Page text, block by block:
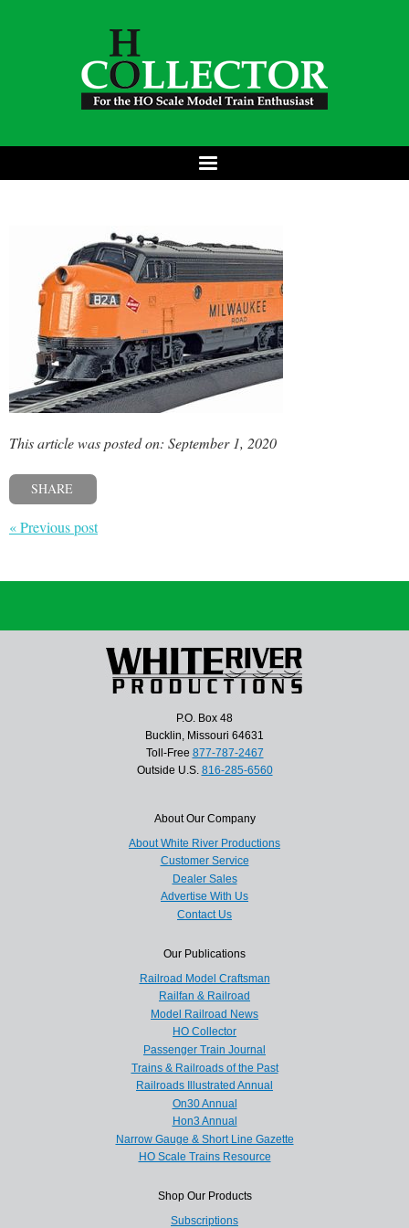
This article was posted on: September 1, 2020
SHARE
« Previous post
P.O. Box 48
Bucklin, Missouri 64631
Toll-Free 877-787-2467
Outside U.S. 816-285-6560
About Our Company
About White River Productions
Customer Service
Dealer Sales
Advertise With Us
Contact Us
Our Publications
Railroad Model Craftsman
Railfan & Railroad
Model Railroad News
HO Collector
Passenger Train Journal
Trains & Railroads of the Past
Railroads Illustrated Annual
On30 Annual
Hon3 Annual
Narrow Gauge & Short Line Gazette
HO Scale Trains Resource
Shop Our Products
Subscriptions